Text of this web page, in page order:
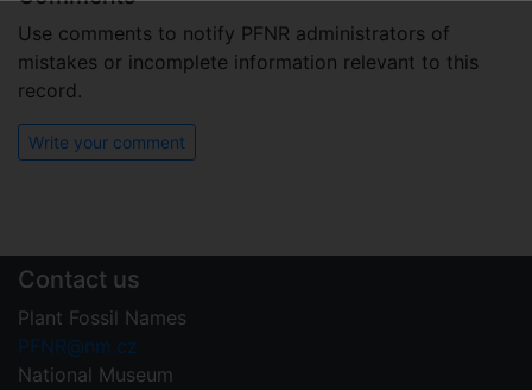
Use comments to notify PFNR administrators of
mistakes or incomplete information relevant to this
record.
Write your comment
Contact us
Plant Fossil Names
PFNR@nm.cz
National Museum